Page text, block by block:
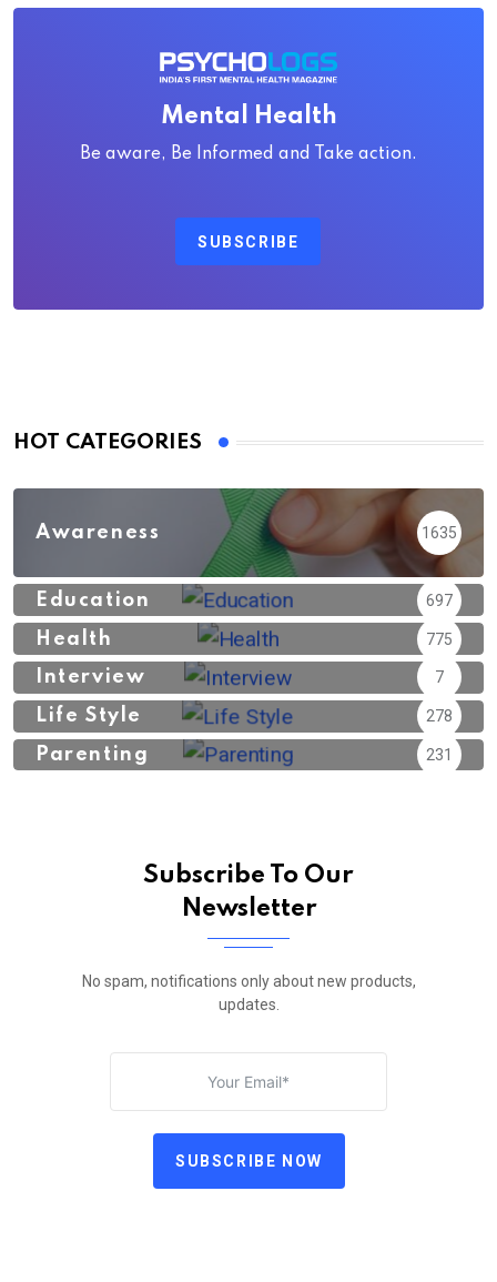
Mental Health
Be aware, Be Informed and Take action.
SUBSCRIBE
HOT CATEGORIES
Awareness 1635
Education 697
Health 775
Interview 7
Life Style 278
Parenting 231
Subscribe To Our
Newsletter
No spam, notifications only about new products,
updates.
SUBSCRIBE NOW